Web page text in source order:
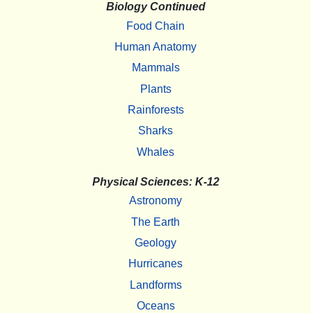
Biology Continued
Food Chain
Human Anatomy
Mammals
Plants
Rainforests
Sharks
Whales
Physical Sciences: K-12
Astronomy
The Earth
Geology
Hurricanes
Landforms
Oceans